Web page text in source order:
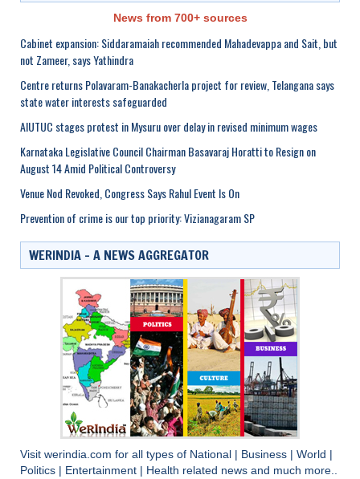
News from 700+ sources
Cabinet expansion: Siddaramaiah recommended Mahadevappa and Sait, but
not Zameer, says Yathindra
Centre returns Polavaram-Banakacherla project for review, Telangana says
state water interests safeguarded
AIUTUC stages protest in Mysuru over delay in revised minimum wages
Karnataka Legislative Council Chairman Basavaraj Horatti to Resign on
August 14 Amid Political Controversy
Venue Nod Revoked, Congress Says Rahul Event Is On
Prevention of crime is our top priority: Vizianagaram SP
WERINDIA – A NEWS AGGREGATOR
Visit werindia.com for all types of National Business World
Politics
Entertainment Health related news and much more..